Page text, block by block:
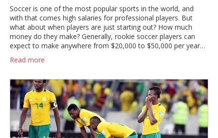
Soccer is one of the most popular sports in the world, and
with that comes high salaries for professional players. But
what about when players are just starting out? How much
money do they make? Generally, rookie soccer players can
expect to make anywhere from $20,000 to $50,000 per year
on the league and the team that the player is signed to. These
up the ranks. With hard work and dedication, young soccer
players can look forward to a rewarding career with a healthy
salary.
Read more